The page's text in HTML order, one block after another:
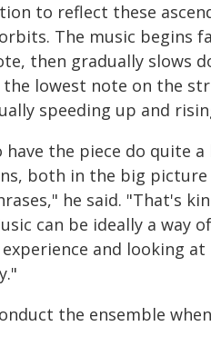
to reflect these
The music begins
then gradually slows
the lowest note on the
speeding up and
have the piece do quite
both in the big picture
he said. "That's
can be ideally a way
and looking at
the ensemble